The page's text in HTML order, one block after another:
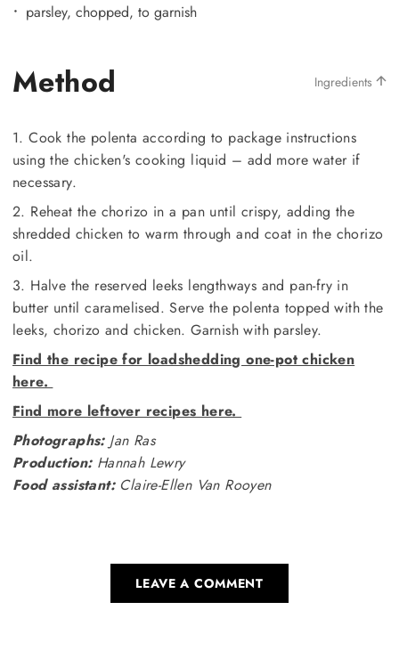
parsley, chopped, to garnish
Method Ingredients
1. Cook the polenta according to package instructions
using the chicken's cooking liquid – add more water if
necessary.
2. Reheat the chorizo in a pan until crispy, adding the
shredded chicken to warm through and coat in the chorizo
oil.
3. Halve the reserved leeks lengthways and pan-fry in
butter until caramelised. Serve the polenta topped with the
leeks, chorizo and chicken. Garnish with parsley.
Find the recipe for loadshedding one-pot chicken
here.
Find more leftover recipes here.
Photographs:Jan Ras
Production:Hannah Lewry
Food assistant:Claire-Ellen Van Rooyen
LEAVE A COMMENT